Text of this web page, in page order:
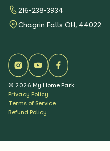
216-238-3934
Chagrin Falls OH, 44022
© 2026 My Home Park
Privacy Policy
Terms of Service
Refund Policy